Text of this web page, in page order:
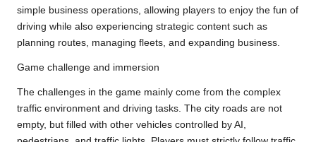
simple business operations, allowing players to enjoy the fun of
driving while also experiencing strategic content such as
planning routes, managing fleets, and expanding business.
Game challenge and immersion
The challenges in the game mainly come from the complex
traffic environment and driving tasks. The city roads are not
empty, but filled with other vehicles controlled by AI,